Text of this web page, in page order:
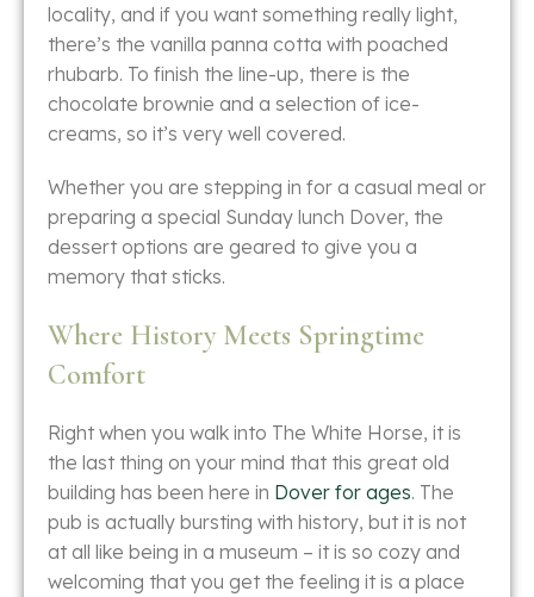
locality, and if you want something really light,
there’s the vanilla panna cotta with poached
rhubarb. To finish the line-up, there is the
chocolate brownie and a selection of ice-
creams, so it’s very well ​‍​‌‍​‍‌​‍​‌‍​‍‌covered.
Whether​‍​‌‍​‍‌​‍​‌‍​‍‌ you are stepping in for a casual meal or
preparing a special Sunday lunch Dover, the
dessert options are geared to give you a
memory that ​‍​‌‍​‍‌​‍​‌‍​‍‌sticks.
Where History Meets Springtime
Comfort
Right​‍​‌‍​‍‌​‍​‌‍​‍‌ when you walk into The White Horse, it is
the last thing on your mind that this great old
building has been here in Dover for ages. The
pub is actually bursting with history, but it is not
at all like being in a museum – it is so cozy and
welcoming that you get the feeling it is a place